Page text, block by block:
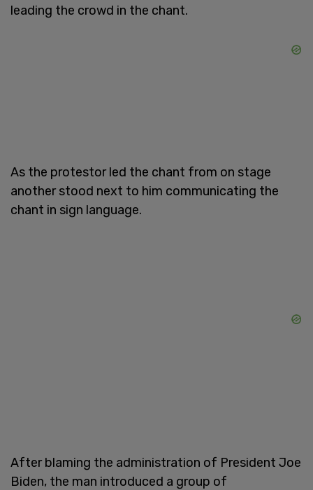
leading the crowd in the chant.
As the protestor led the chant from on stage
another stood next to him communicating the
chant in sign language.
After blaming the administration of President Joe
Biden, the man introduced a group of